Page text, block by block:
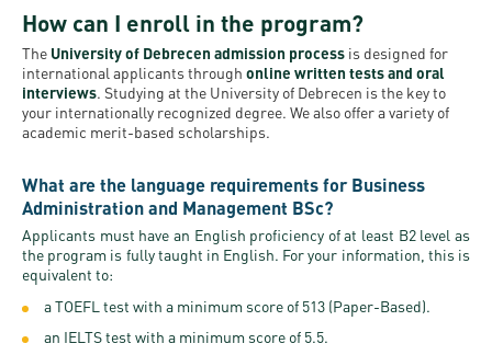
How can I enroll in the program?
The University of Debrecen admission process is designed for
international applicants through online written tests and oral
interviews . Studying at the University of Debrecen is the key to
your internationally recognized degree. We also offer a variety of
academic merit-based scholarships.
What are the language requirements for Business
Administration and Management BSc?
Applicants must have an English proficiency of at least B2 level as
the program is fully taught in English. For your information, this is
equivalent to:
a TOEFL test with a minimum score of 513 (Paper-Based).
an IELTS test with a minimum score of 5.5.